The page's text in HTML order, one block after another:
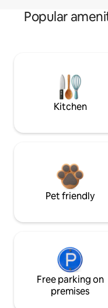
Popular
Kitchen
Pet friendly
Free parking on
premises